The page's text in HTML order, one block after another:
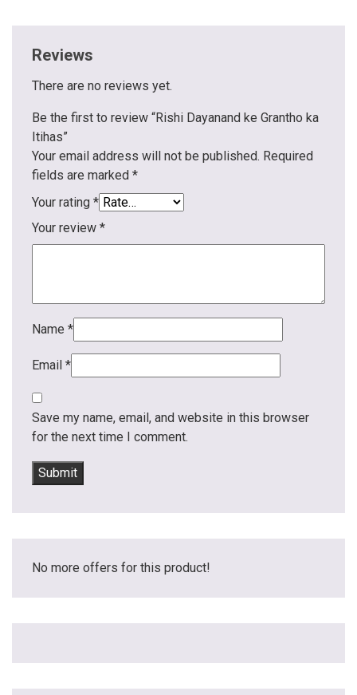
Reviews
There are no reviews yet.
Be the first to review “Rishi Dayanand ke Grantho ka
Itihas”
Your email address will not be published. Required
fields are marked *
Your rating *
Your review *
Name *
Email *
Save my name, email, and website in this browser
for the next time I comment.
No more offers for this product!